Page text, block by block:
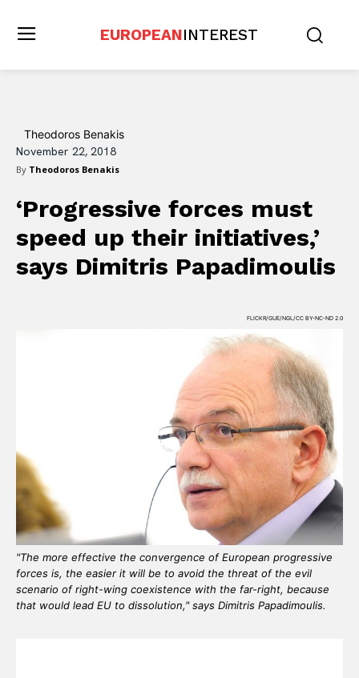
EUROPEANINTEREST
Theodoros Benakis
November 22, 2018
By Theodoros Benakis
‘Progressive forces must
speed up their initiatives,’
says Dimitris Papadimoulis
FLICKR/GUE/NGL/CC BY-NC-ND 2.0
"The more effective the convergence of European progressive
forces is, the easier it will be to avoid the threat of the evil
scenario of right-wing coexistence with the far-right, because
that would lead EU to dissolution," says Dimitris Papadimoulis.